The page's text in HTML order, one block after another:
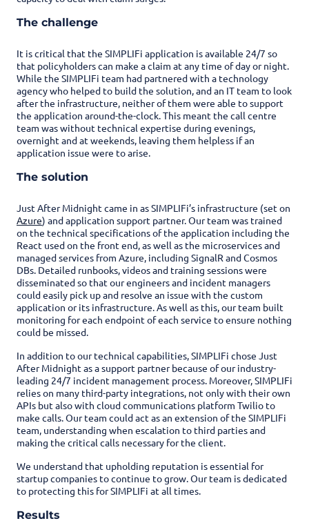
The challenge
It is critical that the SIMPLIFi application is available 24/7 so
that policyholders can make a claim at any time of day or night.
While the SIMPLIFi team had partnered with a technology
agency who helped to build the solution, and an IT team to look
after the infrastructure, neither of them were able to support
the application around-the-clock. This meant the call centre
team was without technical expertise during evenings,
overnight and at weekends, leaving them helpless if an
application issue were to arise.
The solution
Just After Midnight came in as SIMPLIFi’s infrastructure (set on
Azure) and application support partner. Our team was trained
on the technical specifications of the application including the
React used on the front end, as well as the microservices and
managed services from Azure, including SignalR and Cosmos
DBs. Detailed runbooks, videos and training sessions were
disseminated so that our engineers and incident managers
could easily pick up and resolve an issue with the custom
application or its infrastructure. As well as this, our team built
monitoring for each endpoint of each service to ensure nothing
could be missed.
In addition to our technical capabilities, SIMPLIFi chose Just
After Midnight as a support partner because of our industry-
leading 24/7 incident management process. Moreover, SIMPLIFi
relies on many third-party integrations, not only with their own
APIs but also with cloud communications platform Twilio to
make calls. Our team could act as an extension of the SIMPLIFi
team, understanding when escalation to third parties and
making the critical calls necessary for the client.
We understand that upholding reputation is essential for
startup companies to continue to grow. Our team is dedicated
to protecting this for SIMPLIFi at all times.
Results